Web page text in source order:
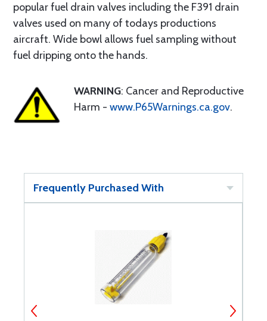
popular fuel drain valves including the F391 drain
valves used on many of todays productions
aircraft. Wide bowl allows fuel sampling without
fuel dripping onto the hands.
WARNING: Cancer and Reproductive
Harm - www.P65Warnings.ca.gov.
Frequently Purchased With